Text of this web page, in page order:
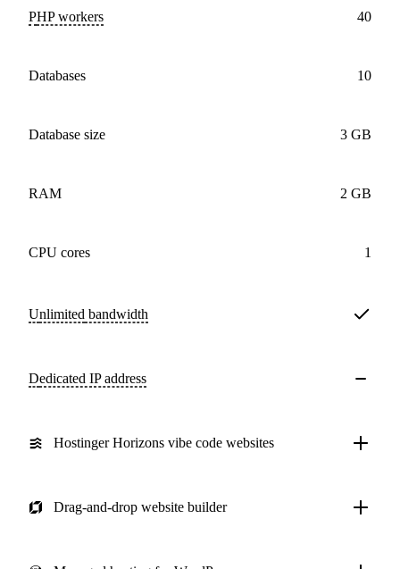
PHP workers 40
databases 10
Database size 3 GB
RAM 2 GB
CPU cores 1
Unlimited bandwidth
Dedicated IP address
Hostinger Horizons vibe code websites
Drag-and-drop website builder